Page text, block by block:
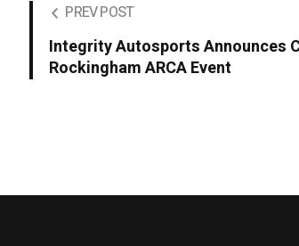
PREV POST
Integrity Autosports Announces
Rockingham ARCA Event